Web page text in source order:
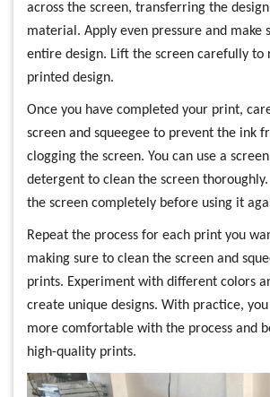
across the screen, transferring the
material. Apply even pressure and make
entire design. Lift the screen carefully to
printed design.
Once you have completed your print,
screen and squeegee to prevent the ink
clogging the screen. You can use a
detergent to clean the screen
the screen completely before using it
Repeat the process for each print you
making sure to clean the screen and
prints. Experiment with different colors
create unique designs. With practice,
more comfortable with the process and
high-quality prints.